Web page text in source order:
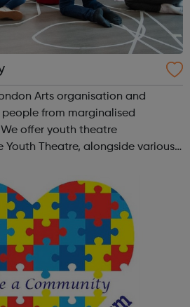
Arts organisation and
from marginalised
offer youth theatre
Youth Theatre, alongside various
at a pr...